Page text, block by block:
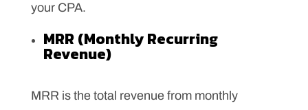
your CPA.
MRR (Monthly Recurring
Revenue)
MRR is the total revenue from monthly